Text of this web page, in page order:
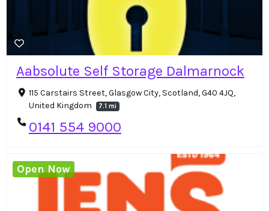
Aabsolute Self Storage Dalmarnock
115 Carstairs Street, Glasgow City, Scotland, G40 4JQ,
United Kingdom
7.1 mi
0141 554 9000
Open Now